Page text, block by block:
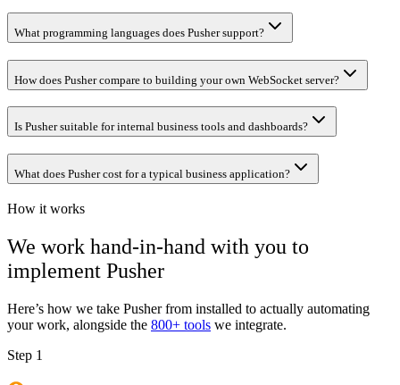
What programming languages does Pusher support?
How does Pusher compare to building your own WebSocket server?
Is Pusher suitable for internal business tools and dashboards?
What does Pusher cost for a typical business application?
How it works
We work hand-in-hand with you to
implement Pusher
Here’s how we take Pusherfrom installed to actually automating
your work, alongside the 800+ tools we integrate.
Step 1